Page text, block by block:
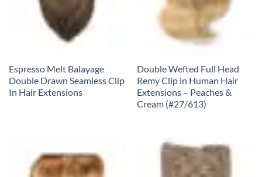
Espresso Melt Balayage
Double Drawn Seamless Clip
In Hair Extensions
Double Wefted Full Head
Remy Clip in Human Hair
Extensions – Peaches &
Cream (#27/613)